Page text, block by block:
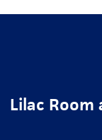
Lilac Room